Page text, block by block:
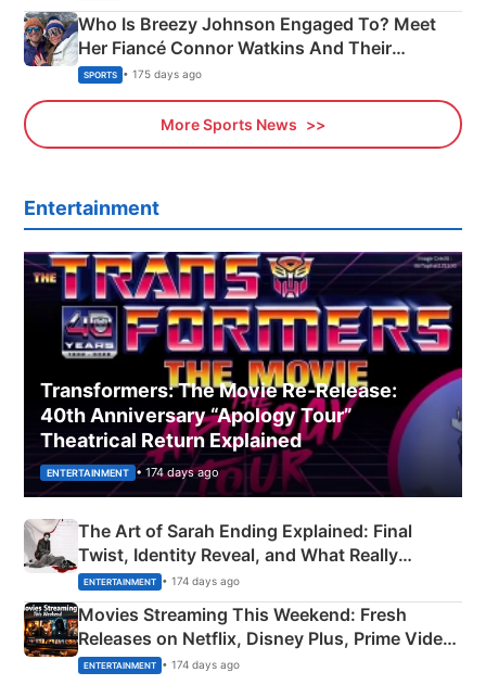
Who Is Breezy Johnson Engaged To? Meet
Her Fiancé Connor Watkins And Their
Olympics Proposal
SPORTS • 175 days ago
More Sports News
Entertainment
Transformers: The Movie Re‑Release:
40th Anniversary “Apology Tour”
Theatrical Return Explained
ENTERTAINMENT • 174 days ago
The Art of Sarah Ending Explained: Final
Twist, Identity Reveal, and What Really
Happened
ENTERTAINMENT • 174 days ago
Movies Streaming This Weekend: Fresh
Releases on Netflix, Disney Plus, Prime Video
& More
ENTERTAINMENT • 174 days ago